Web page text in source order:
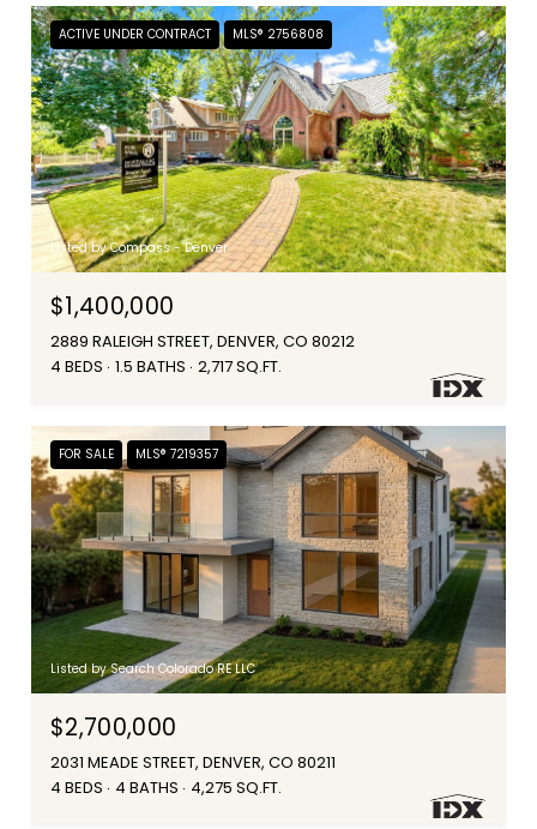
ACTIVE UNDER CONTRACT MLS® 2756808
Listed by Compass - Denver
$1,400,000
2889 RALEIGH STREET, DENVER, CO 80212
4 BEDS 1.5 BATHS 2,717 SQ.FT.
FOR SALE MLS® 7219357
Listed by Search Colorado RE LLC
$2,700,000
2031 MEADE STREET, DENVER, CO 80211
4 BEDS
4 BATHS 4,275 SQ.FT.